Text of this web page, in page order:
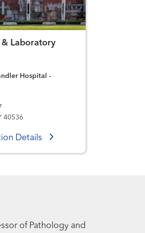
& Laboratory
Hospital -
40536
Details
of Pathology and